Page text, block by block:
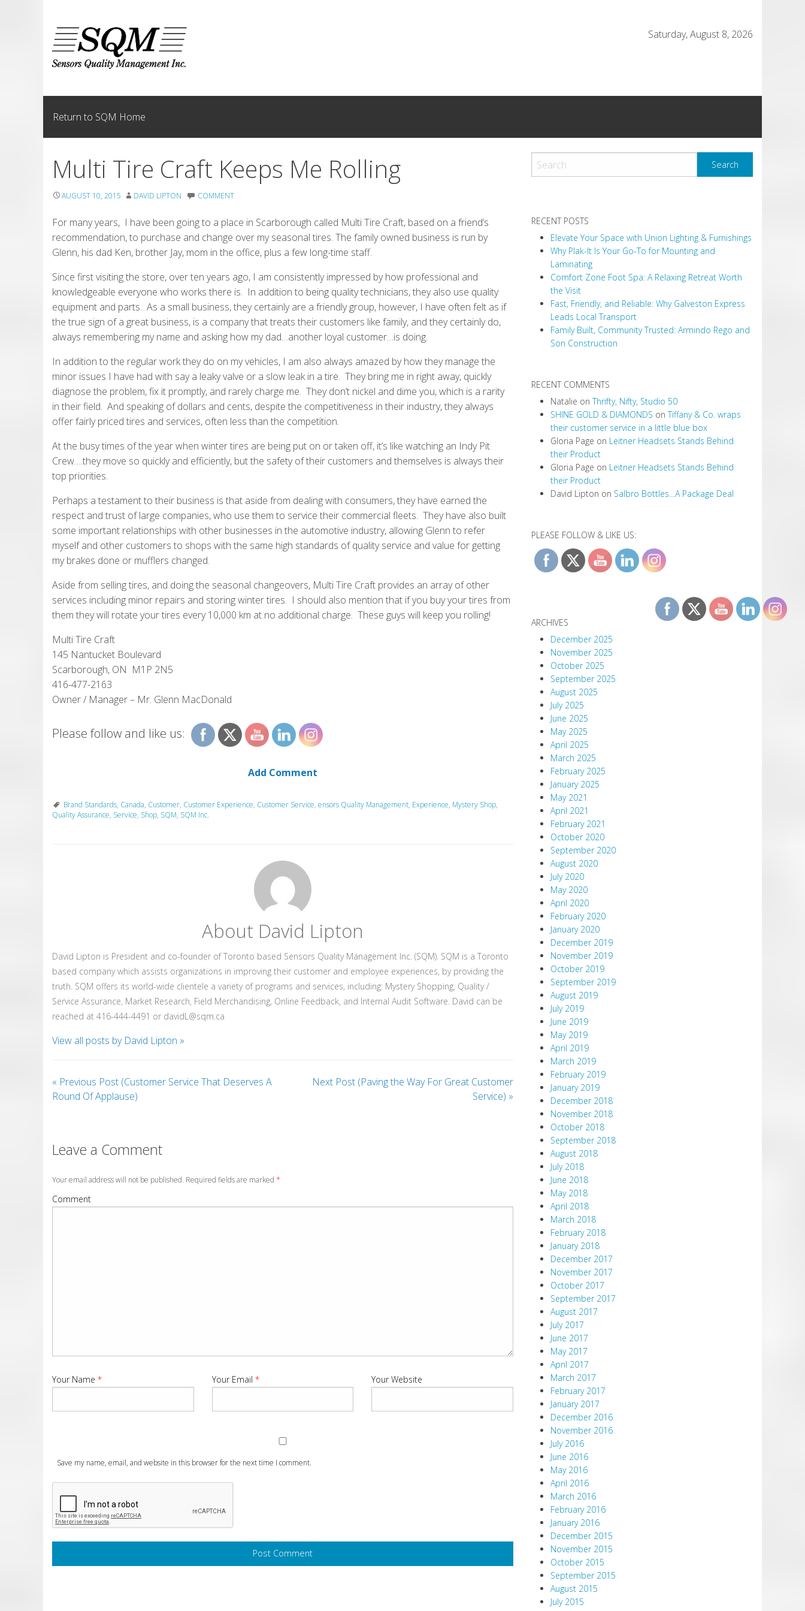
Saturday, August 8, 2026
Return to SQM Home
Multi Tire Craft Keeps Me Rolling
AUGUST 10, 2015 DAVID LIPTON COMMENT
For many years, I have been going to a place in Scarborough called Multi Tire Craft, based on a friend’s
recommendation, to purchase and change over my seasonal tires. The family owned business is run by
Glenn, his dad Ken, brother Jay, mom in the office, plus a few long-time staff.
Since first visiting the store, over ten years ago, I am consistently impressed by how professional and
knowledgeable everyone who works there is. In addition to being quality technicians, they also use quality
equipment and parts. As a small business, they certainly are a friendly group, however, I have often felt as if
the true sign of a great business, is a company that treats their customers like family, and they certainly do,
always remembering my name and asking how my dad…another loyal customer…is doing.
In addition to the regular work they do on my vehicles, I am also always amazed by how they manage the
minor issues I have had with say a leaky valve or a slow leak in a tire. They bring me in right away, quickly
diagnose the problem, fix it promptly, and rarely charge me. They don’t nickel and dime you, which is a rarity
in their field. And speaking of dollars and cents, despite the competitiveness in their industry, they always
offer fairly priced tires and services, often less than the competition.
At the busy times of the year when winter tires are being put on or taken off, it’s like watching an Indy Pit
Crew….they move so quickly and efficiently, but the safety of their customers and themselves is always their
top priorities.
Perhaps a testament to their business is that aside from dealing with consumers, they have earned the
respect and trust of large companies, who use them to service their commercial fleets. They have also built
some important relationships with other businesses in the automotive industry, allowing Glenn to refer
myself and other customers to shops with the same high standards of quality service and value for getting
my brakes done or mufflers changed.
Aside from selling tires, and doing the seasonal changeovers, Multi Tire Craft provides an array of other
services including minor repairs and storing winter tires. I should also mention that if you buy your tires from
them they will rotate your tires every 10,000 km at no additional charge. These guys will keep you rolling!
Multi Tire Craft
145 Nantucket Boulevard
Scarborough, ON M1P 2N5
416-477-2163
Owner / Manager – Mr. Glenn MacDonald
Please follow and like us:
Add Comment
Brand Standards, Canada, Customer, Customer Experience, Customer Service, ensors Quality Management, Experience, Mystery Shop,
Quality Assurance, Service, Shop, SQM, SQM Inc.
About David Lipton
David Lipton is President and co-founder of Toronto based Sensors Quality Management Inc. (SQM). SQM is a Toronto
based company which assists organizations in improving their customer and employee experiences, by providing the
truth. SQM offers its world-wide clientele a variety of programs and services, including: Mystery Shopping, Quality /
Service Assurance, Market Research, Field Merchandising, Online Feedback, and Internal Audit Software. David can be
reached at 416-444-4491 or davidL@sqm.ca
View all posts by David Lipton »
« Previous Post (Customer Service That Deserves A
Round Of Applause)
Next Post (Paving the Way For Great Customer
Service) »
Leave a Comment
Your email address will not be published. Required fields are marked *
Comment
Your Name * Your Email * Your Website
Save my name, email, and website in this browser for the next time I comment.
RECENT POSTS
Elevate Your Space with Union Lighting & Furnishings
Why Plak-It Is Your Go-To for Mounting and
Laminating
Comfort Zone Foot Spa: A Relaxing Retreat Worth
the Visit
Fast, Friendly, and Reliable: Why Galveston Express
Leads Local Transport
Family Built, Community Trusted: Armindo Rego and
Son Construction
RECENT COMMENTS
Natalie onThrifty, Nifty, Studio 50
SHINE GOLD & DIAMONDS onTiffany & Co. wraps
their customer service in a little blue box
Gloria Page on Leitner Headsets Stands Behind
their Product
Gloria Page on Leitner Headsets Stands Behind
their Product
David Lipton on Salbro Bottles…A Package Deal
PLEASE FOLLOW & LIKE US:
ARCHIVES
December 2025
November 2025
October 2025
September 2025
August 2025
July 2025
June 2025
May 2025
April 2025
March 2025
February 2025
January 2025
May 2021
April 2021
February 2021
October 2020
September 2020
August 2020
July 2020
May 2020
April 2020
February 2020
January 2020
December 2019
November 2019
October 2019
September 2019
August 2019
July 2019
June 2019
May 2019
April 2019
March 2019
February 2019
January 2019
December 2018
November 2018
October 2018
September 2018
August 2018
July 2018
June 2018
May 2018
April 2018
March 2018
February 2018
January 2018
December 2017
November 2017
October 2017
September 2017
August 2017
July 2017
June 2017
May 2017
April 2017
March 2017
February 2017
January 2017
December 2016
November 2016
July 2016
June 2016
May 2016
April 2016
March 2016
February 2016
January 2016
December 2015
November 2015
October 2015
September 2015
August 2015
July 2015